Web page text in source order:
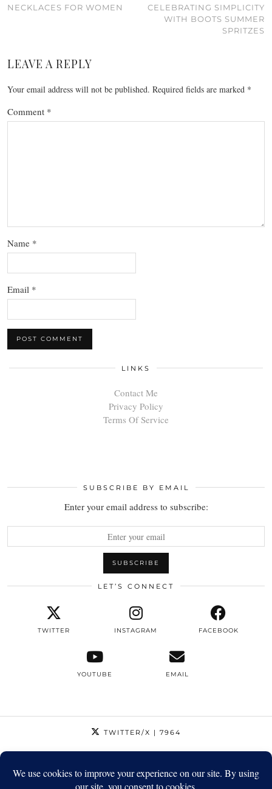
NECKLACES FOR WOMEN
CELEBRATING SIMPLICITY
WITH BOOTS SUMMER
SPRITZES
LEAVE A REPLY
Your email address will not be published. Required fields are marked *
Comment *
Name *
Email *
LINKS
Contact Me
Privacy Policy
Terms Of Service
SUBSCRIBE BY EMAIL
Enter your email address to subscribe:
LET’S CONNECT
TWITTER INSTAGRAM FACEBOOK
YOUTUBE EMAIL
TWITTER/X | 7964